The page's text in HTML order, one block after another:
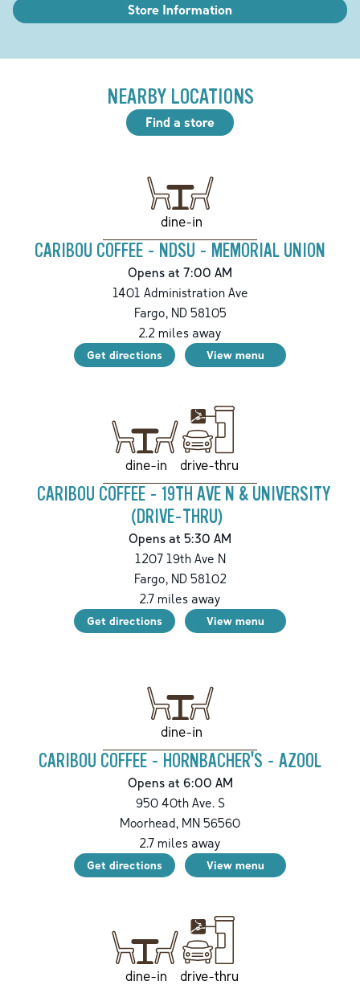
Store Information
NEARBY LOCATIONS
Find a store
dine-in
CARIBOU COFFEE - NDSU - MEMORIAL UNION
Opens at 7:00 AM
1401 Administration Ave
Fargo,ND58105
2.2 miles away
Get directions View menu
dine-in drive-thru
CARIBOU COFFEE - 19TH AVE N & UNIVERSITY
(DRIVE-THRU)
Opens at 5:30 AM
1207 19th Ave N
Fargo,ND58102
2.7 miles away
Get directions View menu
dine-in
CARIBOU COFFEE - HORNBACHER'S - AZOOL
Opens at 6:00 AM
950 40th Ave. S
Moorhead, MN 56560
2.7 miles away
Get directions View menu
dine-in drive-thru